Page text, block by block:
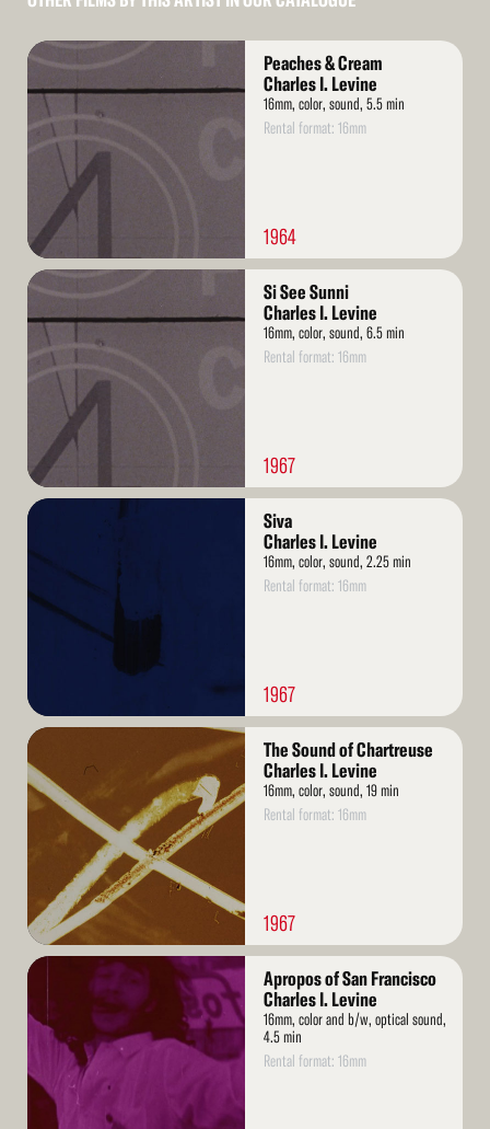
Read
Peaches & Cream
Charles I. Levine
16mm, color, sound, 5.5 min
Rental format: 16mm
1964
Read
Si See Sunni
Charles I. Levine
16mm, color, sound, 6.5 min
Rental format: 16mm
1967
Read
Siva
Charles I. Levine
16mm, color, sound, 2.25 min
Rental format: 16mm
1967
Read
More
The Sound of Chartreuse
Charles I. Levine
16mm, color, sound, 19 min
Rental format: 16mm
1967
Read
More
Apropos of San Francisco
Charles I. Levine
16mm, color and b/w, optical sound,
4.5 min
Rental format: 16mm